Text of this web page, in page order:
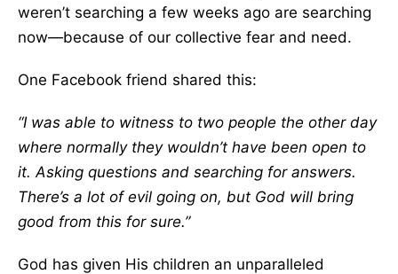
weren’t searching a few weeks ago are searching
now—because of our collective fear and need.
One Facebook friend shared this:
“I was able to witness to two people the other day
where normally they wouldn’t have been open to
it. Asking questions and searching for answers.
There’s a lot of evil going on, but God will bring
good from this for sure.”
God has given His children an unparalleled